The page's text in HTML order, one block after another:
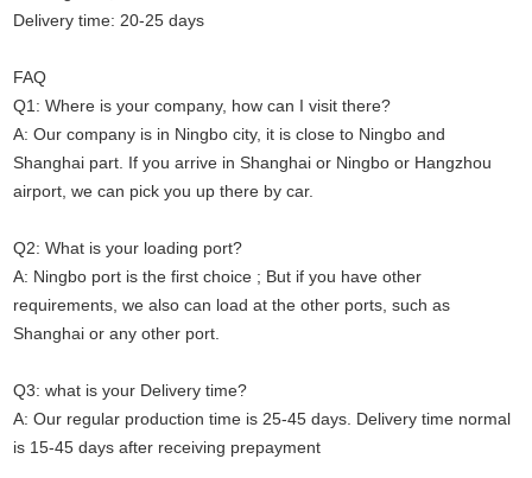
Delivery time: 20-25 days
FAQ
Q1: Where is your company, how can I visit there?
A: Our company is in Ningbo city, it is close to Ningbo and
Shanghai part. If you arrive in Shanghai or Ningbo or Hangzhou
airport, we can pick you up there by car.
Q2: What is your loading port?
A: Ningbo port is the first choice ; But if you have other
requirements, we also can load at the other ports, such as
Shanghai or any other port.
Q3: what is your Delivery time?
A: Our regular production time is 25-45 days. Delivery time normal
is 15-45 days after receiving prepayment